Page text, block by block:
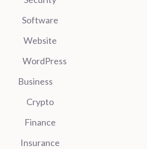
Software
Website
WordPress
Business
Crypto
Finance
Insurance